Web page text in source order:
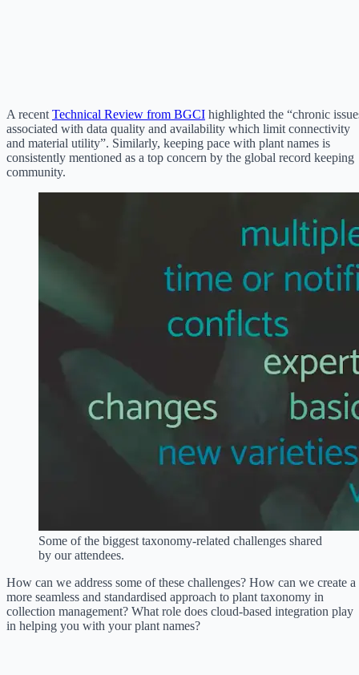
A recent Technical Review from BGCI highlighted the “chronic
associated with data quality and availability which limit connectivity
and material utility”. Similarly, keeping pace with plant names is
consistently mentioned as a top concern by the global record keeping
community.
Some of the biggest taxonomy-related challenges shared
by our attendees.
How can we address some of these challenges? How can we create a
more seamless and standardised approach to plant taxonomy in
collection management? What role does cloud-based integration play
in helping you with your plant names?